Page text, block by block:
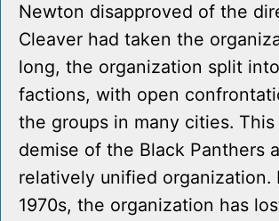
Newton disapproved of the
Cleaver had taken the
long, the organization split
factions, with open
the groups in many cities.
demise of the Black Panthers
relatively unified organization.
1970s, the organization has